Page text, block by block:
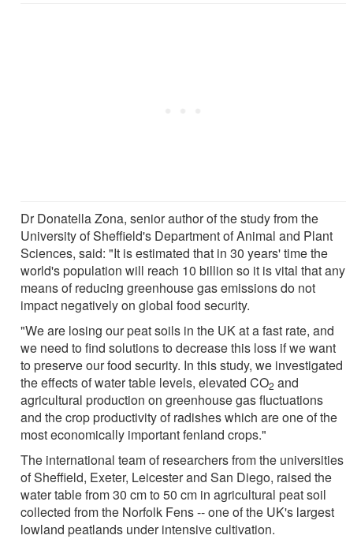
Dr Donatella Zona, senior author of the study from the
University of Sheffield's Department of Animal and Plant
Sciences, said: "It is estimated that in 30 years' time the
world's population will reach 10 billion so it is vital that any
means of reducing greenhouse gas emissions do not
impact negatively on global food security.
"We are losing our peat soils in the UK at a fast rate, and
we need to find solutions to decrease this loss if we want
to preserve our food security. In this study, we investigated
the effects of water table levels, elevated CO2 and
agricultural production on greenhouse gas fluctuations
and the crop productivity of radishes which are one of the
most economically important fenland crops."
The international team of researchers from the universities
of Sheffield, Exeter, Leicester and San Diego, raised the
water table from 30 cm to 50 cm in agricultural peat soil
collected from the Norfolk Fens -- one of the UK's largest
lowland peatlands under intensive cultivation.